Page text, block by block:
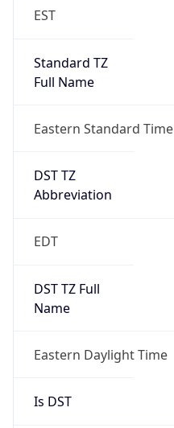
EST
Standard TZ
Full Name
Eastern Standard Time
DST TZ
Abbreviation
EDT
DST TZ Full
Name
Eastern Daylight Time
Is DST